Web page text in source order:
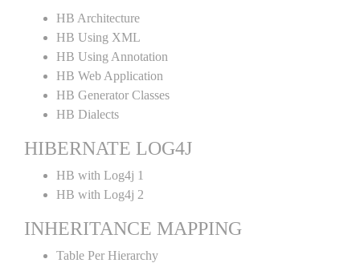
HB Architecture
HB Using XML
HB Using Annotation
HB Web Application
HB Generator Classes
HB Dialects
HIBERNATE LOG4J
HB with Log4j 1
HB with Log4j 2
INHERITANCE MAPPING
Table Per Hierarchy